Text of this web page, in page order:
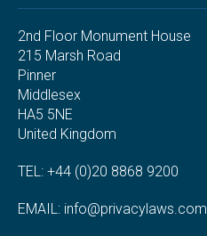
2nd Floor Monument House
215 Marsh Road
Pinner
Middlesex
HA5 5NE
United Kingdom
TEL: +44 (0)20 8868 9200
EMAIL: info@privacylaws.com